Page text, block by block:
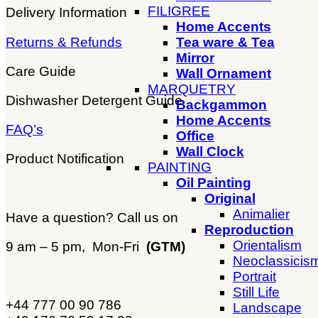
FILIGREE
Home Accents
Tea ware & Tea
Mirror
Wall Ornament
MARQUETRY
Backgammon
Home Accents
Office
Wall Clock
PAINTING
Oil Painting
Original
Animalier
Reproduction
Orientalism
Portrait
Still Life
Landscape
Delivery Information
Returns & Refunds
Care Guide
Dishwasher Detergent Guide
FAQ’s
Product Notification
Have a question? Call us on
9 am – 5 pm, Mon-Fri (GTM)
+44 777 00 90 786